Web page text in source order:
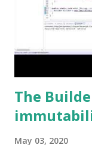
The
May 03, 2020